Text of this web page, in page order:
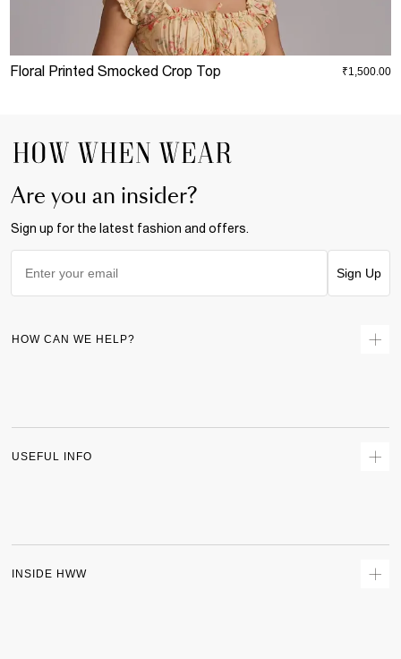
Floral Printed Smocked Crop Top ₹1,500.00
Are you an insider?
Sign up for the latest fashion and offers.
Sign Up
HOW CAN WE HELP?
USEFUL INFO
INSIDE HWW